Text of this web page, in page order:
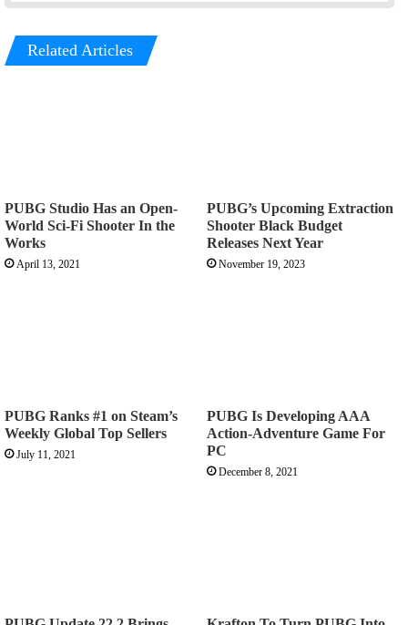
Related Articles
PUBG Studio Has an Open-
World Sci-Fi Shooter In the
Works
April 13, 2021
PUBG’s Upcoming Extraction
Shooter Black Budget
Releases Next Year
November 19, 2023
PUBG Ranks #1 on Steam’s
Weekly Global Top Sellers
July 11, 2021
PUBG Is Developing AAA
Action-Adventure Game For
PC
December 8, 2021